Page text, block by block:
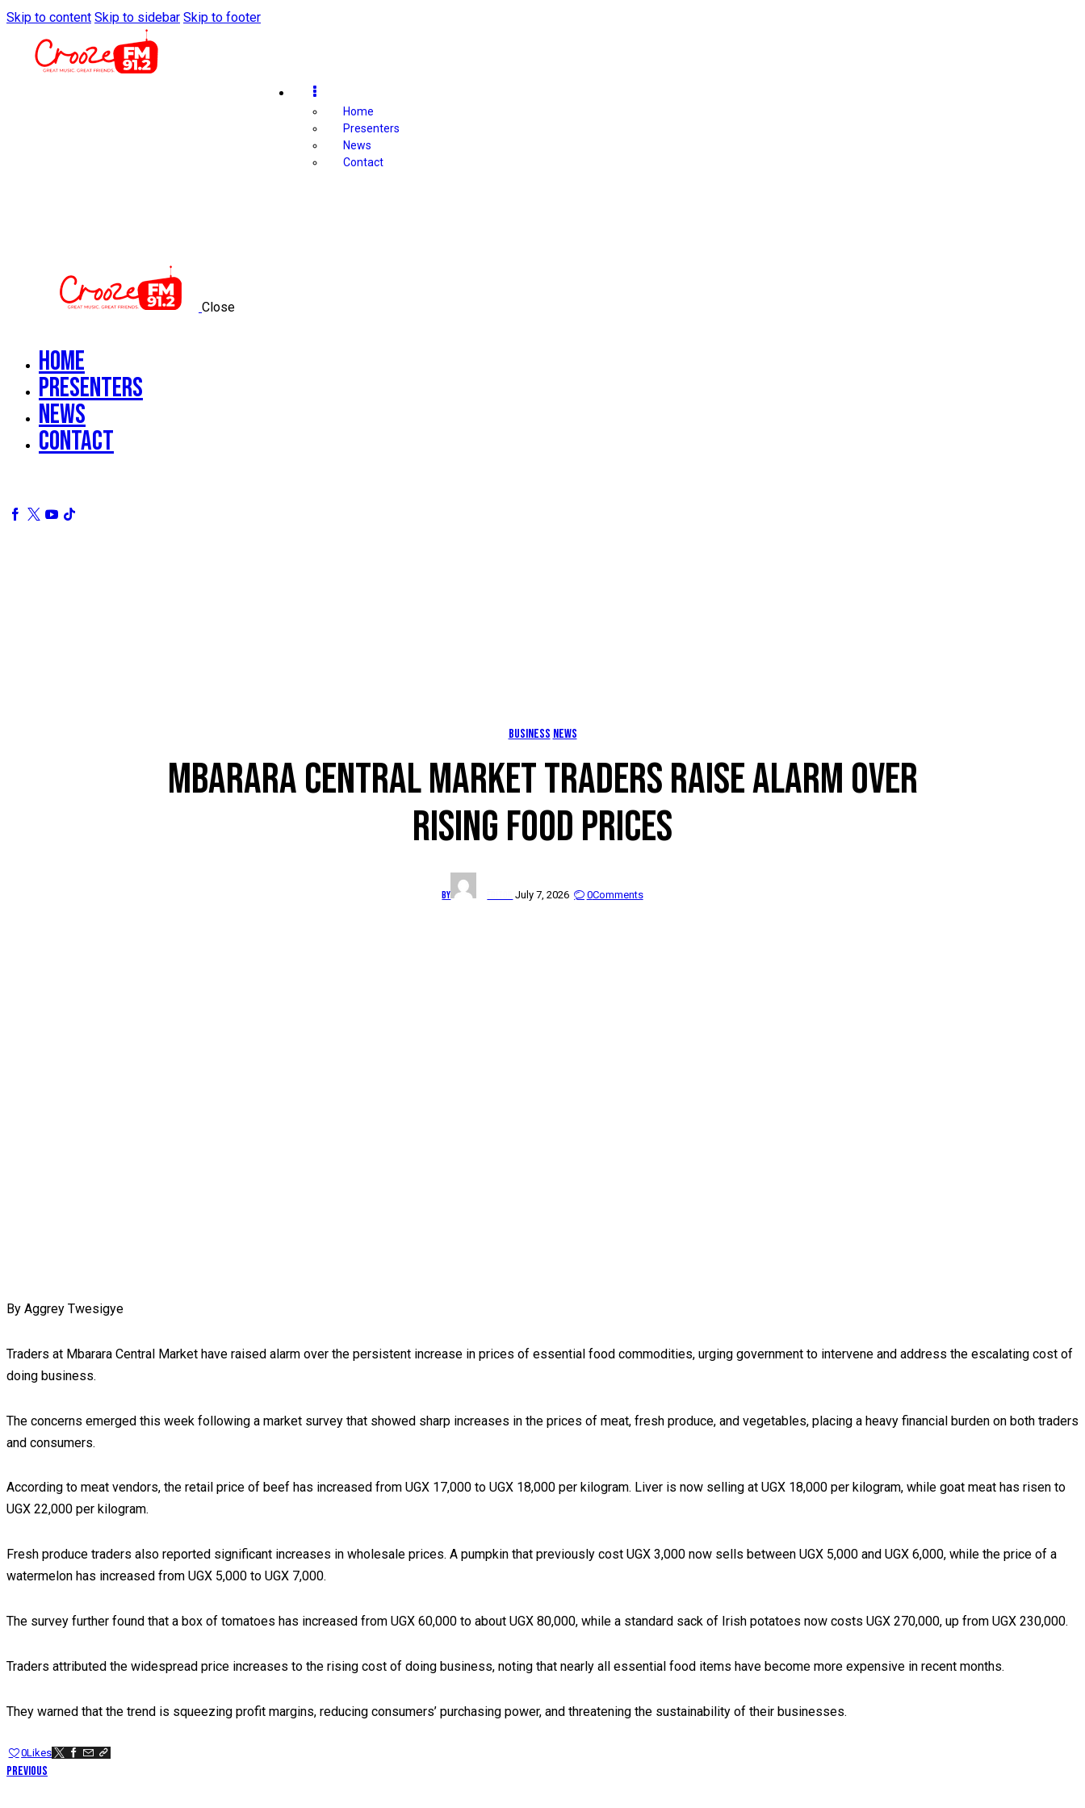
Skip to content Skip to sidebar Skip to footer
Home
Presenters
News
Contact
Close
Home
Presenters
News
Contact
BUSINESS NEWS
MBARARA CENTRAL MARKET TRADERS RAISE ALARM OVER
RISING FOOD PRICES
By July 7, 2026 0Comments
By Aggrey Twesigye
Traders at Mbarara Central Market have raised alarm over the persistent increase in prices of essential food commodities, urging government to intervene and address the escalating cost of
doing business.
The concerns emerged this week following a market survey that showed sharp increases in the prices of meat, fresh produce, and vegetables, placing a heavy financial burden on both traders
and consumers.
According to meat vendors, the retail price of beef has increased from UGX 17,000 to UGX 18,000 per kilogram. Liver is now selling at UGX 18,000 per kilogram, while goat meat has risen to
UGX 22,000 per kilogram.
Fresh produce traders also reported significant increases in wholesale prices. A pumpkin that previously cost UGX 3,000 now sells between UGX 5,000 and UGX 6,000, while the price of a
watermelon has increased from UGX 5,000 to UGX 7,000.
The survey further found that a box of tomatoes has increased from UGX 60,000 to about UGX 80,000, while a standard sack of Irish potatoes now costs UGX 270,000, up from UGX 230,000.
Traders attributed the widespread price increases to the rising cost of doing business, noting that nearly all essential food items have become more expensive in recent months.
They warned that the trend is squeezing profit margins, reducing consumers’ purchasing power, and threatening the sustainability of their businesses.
0Likes
POST
Previous